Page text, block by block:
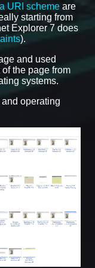
URI scheme are
starting from
Explorer 7 does
).
and used
the page from
systems.
operating